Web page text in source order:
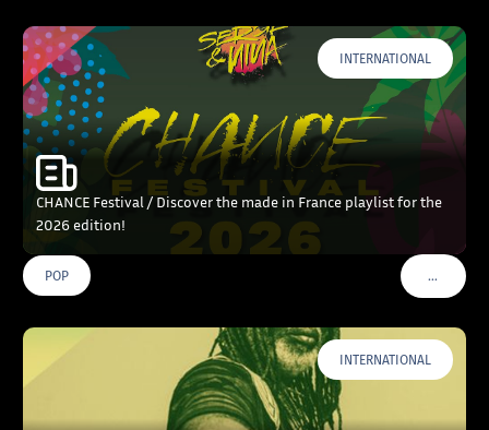
INTERNATIONAL
CHANCE Festival / Discover the made in France playlist for the
2026 edition!
POP …VOIR
INTERNATIONAL